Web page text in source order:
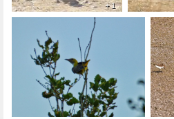
+ 1